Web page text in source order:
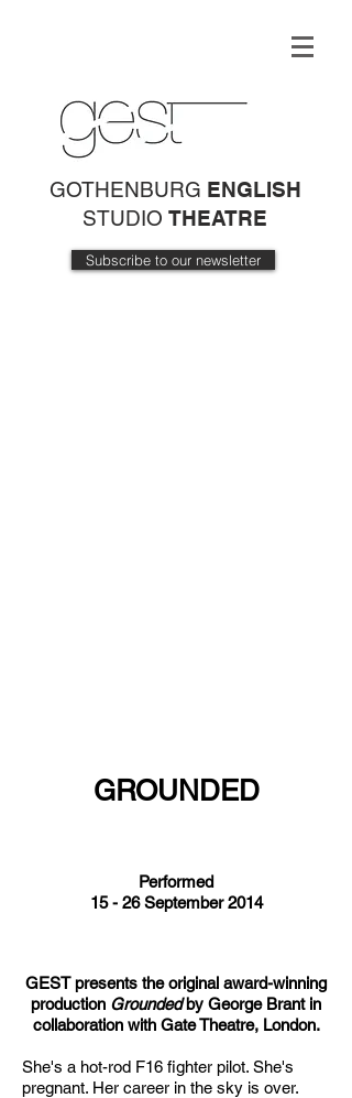
GOTHENBURG ENGLISH
STUDIO THEATRE
Subscribe to our newsletter
GROUNDED
Performed
15 - 26 September 2014
GEST presents the original award-winning
production Groundedby George Brant in
collaboration with Gate Theatre, London.
She's a hot-rod F16 fighter pilot. She's
pregnant. Her career in the sky is over.